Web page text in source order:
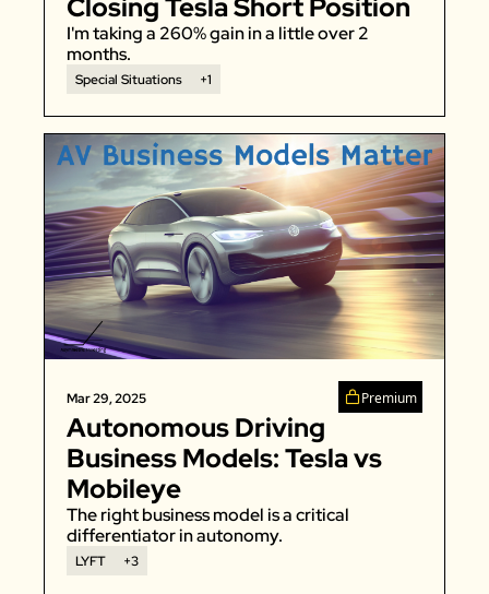
Closing Tesla Short Position
I'm taking a 260% gain in a little over 2
months.
Special Situations +1
Mar 29, 2025 Premium
Autonomous Driving
Business Models: Tesla vs
Mobileye
The right business model is a critical
differentiator in autonomy.
LYFT +3